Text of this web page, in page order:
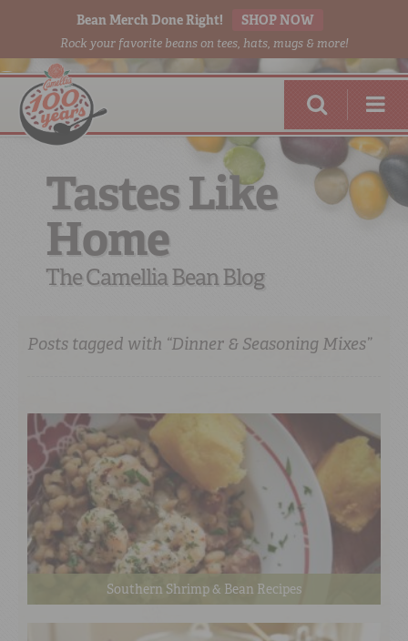
Bean Merch Done Right! SHOP NOW
Rock your favorite beans on tees, hats, mugs & more!
RED BEANSDONE RIGHT
Tastes Like
Home
The Camellia Bean Blog
Posts tagged with “Dinner & Seasoning Mixes”
Southern Shrimp & Bean Recipes